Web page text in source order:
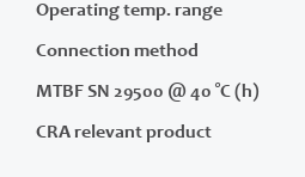
Operating temp. range
Connection method
MTBF SN 29500 @ 40 °C (h)
CRA relevant product